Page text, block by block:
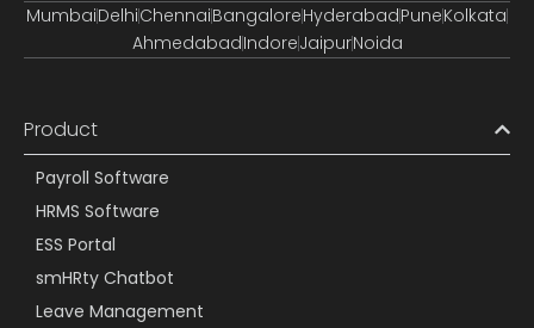
MumbaiDelhiChennaiBangaloreHyderabadPuneKolkata
AhmedabadIndoreJaipurNoida
Product
Payroll Software
HRMS Software
ESS Portal
smHRty Chatbot
Leave Management